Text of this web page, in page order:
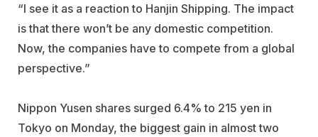
“I see it as a reaction to Hanjin Shipping. The impact
is that there won’t be any domestic competition.
Now, the companies have to compete from a global
perspective.”
Nippon Yusen shares surged 6.4% to 215 yen in
Tokyo on Monday, the biggest gain in almost two